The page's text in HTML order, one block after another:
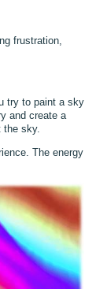
frustration,
try to paint a sky
and create a
sky.
The energy